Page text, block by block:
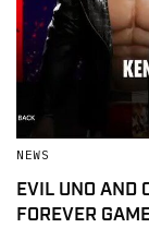
NEWS
EVIL UNO AND
FOREVER